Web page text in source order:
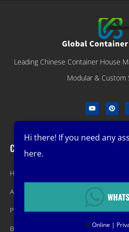
Leading Chinese Container House
Modular & Custom
Company
Home
About
Product
Blog
and
Hi there! If you need any
here.
🟢 Online |